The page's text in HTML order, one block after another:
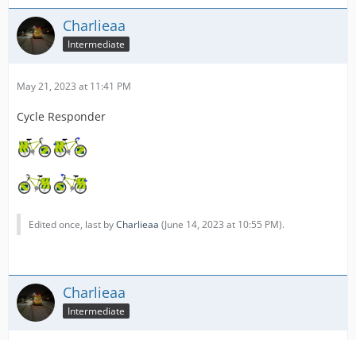
Charlieaa
Intermediate
May 21, 2023 at 11:41 PM
Cycle Responder
Edited once, last byCharlieaa (June 14, 2023 at 10:55 PM).
Charlieaa
Intermediate